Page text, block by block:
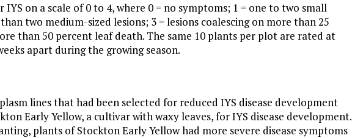
on a scale of 0 to 4, where 0 = no symptoms; 1 = one to two small
two medium-sized lesions; 3 = lesions coalescing on more than 25
than 50 percent leaf death. The same 10 plants per plot are rated at
apart during the growing season.
lines that had been selected for reduced IYS disease development
Early Yellow, a cultivar with waxy leaves, for IYS disease development.
plants of Stockton Early Yellow had more severe disease symptoms